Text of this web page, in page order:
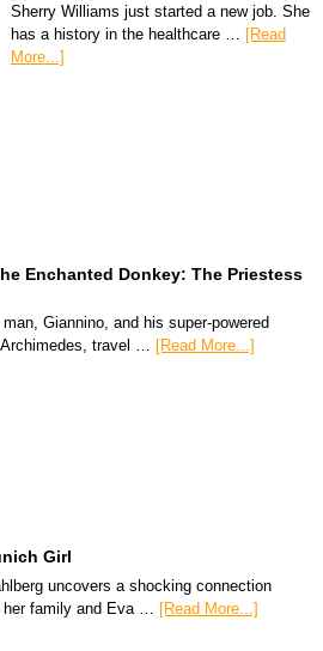
Sherry Williams just started a new job. She
has a history in the healthcare … [Read
More...]
Enchanted Donkey: The Priestess
Giannino, and his super-powered
travel …
[Read More...]
Girl
uncovers a shocking connection
her family and Eva … [Read More...]